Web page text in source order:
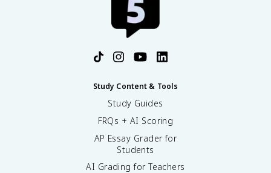
Study Content & Tools
Study Guides
FRQs + AI Scoring
AP Essay Grader for
Students
AI Grading for Teachers